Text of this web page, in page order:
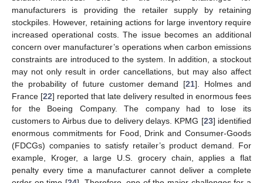
manufacturers is providing the retailer supply by retaining
stockpiles. However, retaining actions for large inventory require
increased operational costs. The issue becomes an additional
concern over manufacturer’s operations when carbon emissions
constraints are introduced to the system. In addition, a stockout
may not only result in order cancellations, but may also affect
the probability of future customer demand [21]. Holmes and
France [22] reported that late delivery resulted in enormous fees
for the Boeing Company. The company had to lose its
customers to Airbus due to delivery delays. KPMG [23] identified
enormous commitments for Food, Drink and Consumer-Goods
(FDCGs) companies to satisfy retailer’s product demand. For
example, Kroger, a large U.S. grocery chain, applies a flat
penalty every time a manufacturer cannot deliver a complete